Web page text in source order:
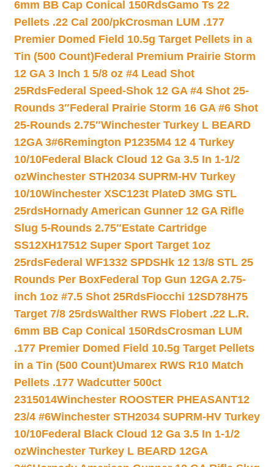
6mm BB Cap Conical 150RdsGamo Ts 22
Pellets .22 Cal 200/pkCrosman LUM .177
Premier Domed Field 10.5g Target Pellets in a
Tin (500 Count)Federal Premium Prairie Storm
12 GA 3 Inch 1 5/8 oz #4 Lead Shot
25RdsFederal Speed-Shok 12 GA #4 Shot 25-
Rounds 3″Federal Prairie Storm 16 GA #6 Shot
25-Rounds 2.75″Winchester Turkey L BEARD
12GA 3#6Remington P1235M4 12 4 Turkey
10/10Federal Black Cloud 12 Ga 3.5 In 1-1/2
ozWinchester STH2034 SUPRM-HV Turkey
10/10Winchester XSC123t PlateD 3MG STL
25rdsHornady American Gunner 12 GA Rifle
Slug 5-Rounds 2.75″Estate Cartridge
SS12XH17512 Super Sport Target 1oz
25rdsFederal WF1332 SPDSHk 12 13/8 STL 25
Rounds Per BoxFederal Top Gun 12GA 2.75-
inch 1oz #7.5 Shot 25RdsFiocchi 12SD78H75
Target 7/8 25rdsWalther RWS Flobert .22 L.R.
6mm BB Cap Conical 150RdsCrosman LUM
.177 Premier Domed Field 10.5g Target Pellets
in a Tin (500 Count)Umarex RWS R10 Match
Pellets .177 Wadcutter 500ct
2315014Winchester ROOSTER PHEASANT12
23/4 #6Winchester STH2034 SUPRM-HV Turkey
10/10Federal Black Cloud 12 Ga 3.5 In 1-1/2
ozWinchester Turkey L BEARD 12GA